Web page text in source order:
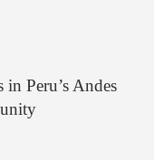
Peru’s Andes